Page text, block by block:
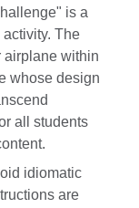
is a
The
airplane within
whose design
all students
idiomatic
are